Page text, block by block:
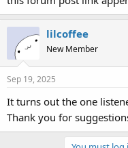
lilcoffee
New Member
Sep 19, 2025
It turns out the one
Thank you for